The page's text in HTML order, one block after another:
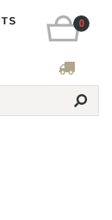
0